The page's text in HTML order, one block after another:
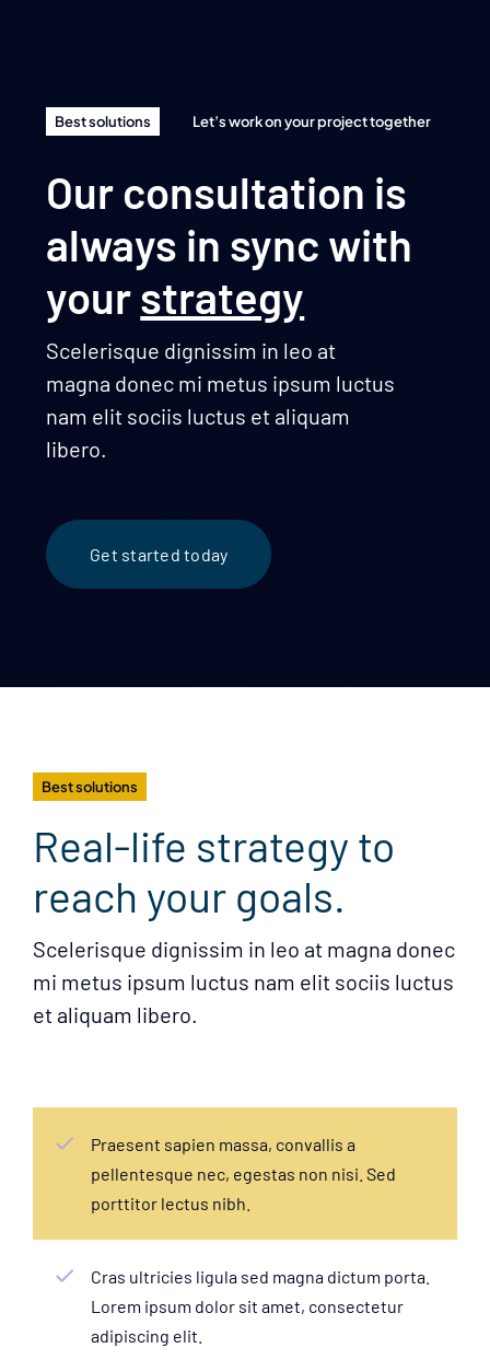
Best solutions Let’s work on your project together
Our consultation is
always in sync with
yourstrategy
Scelerisque dignissim in leo at
magna donec mi metus ipsum luctus
nam elit sociis luctus et aliquam
libero.
Get started today
Best solutions
Real-life strategy to
reach your goals.
Scelerisque dignissim in leo at magna donec
mi metus ipsum luctus nam elit sociis luctus
et aliquam libero.
Praesent sapien massa, convallis a
pellentesque nec, egestas non nisi. Sed
porttitor lectus nibh.
Cras ultricies ligula sed magna dictum porta.
Lorem ipsum dolor sit amet, consectetur
adipiscing elit.